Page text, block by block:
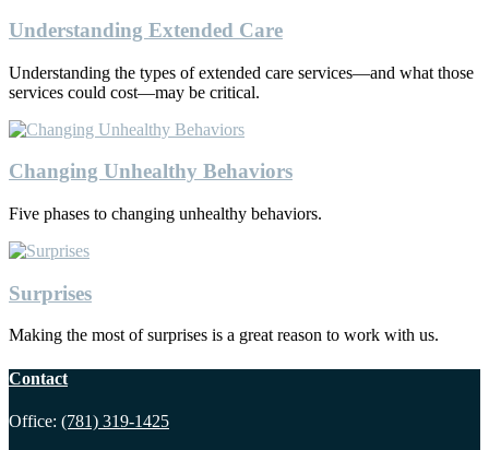
Understanding Extended Care
Understanding the types of extended care services—and what those
services could cost—may be critical.
Changing Unhealthy Behaviors
Five phases to changing unhealthy behaviors.
Surprises
Making the most of surprises is a great reason to work with us.
Contact
Office: (781) 319-1425